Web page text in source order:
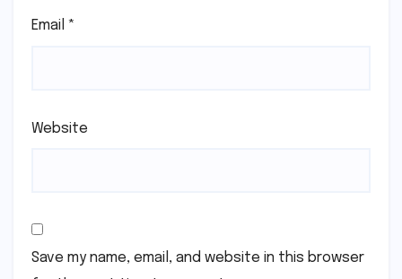
Email *
Website
Save my name, email, and website in this browser